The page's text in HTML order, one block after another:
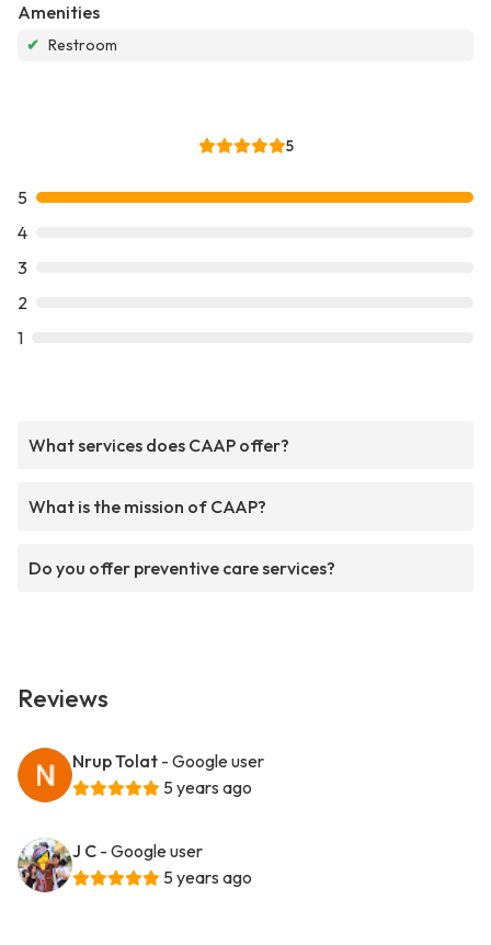
Amenities
✔ Restroom
5
5
4
3
2
1
What services does CAAP offer?
What is the mission of CAAP?
Do you offer preventive care services?
Reviews
Nrup Tolat - Google user
5 years ago
J C - Google user
5 years ago